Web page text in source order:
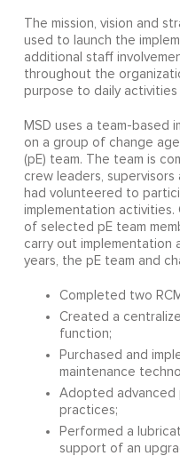
The mission, vision and
used to launch the
additional staff
throughout the
purpose to daily
MSD uses a team-based
on a group of change
(pE) team. The team is
crew leaders,
had volunteered to
implementation activities.
of selected pE team
carry out implementation
years, the pE team and
Completed two
Created a
function;
Purchased and
maintenance
Adopted advanced
practices;
Performed a
support of an